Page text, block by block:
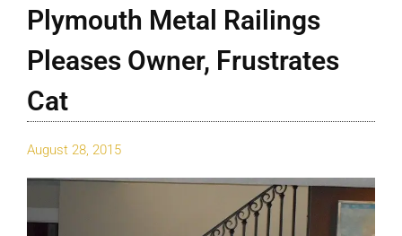
Plymouth Metal Railings
Pleases Owner, Frustrates
Cat
August 28, 2015